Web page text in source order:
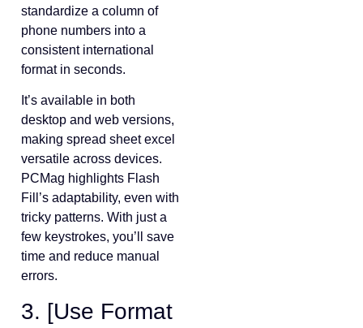
standardize a column of
phone numbers into a
consistent international
format in seconds.
It’s available in both
desktop and web versions,
making spread sheet excel
versatile across devices.
PCMag highlights Flash
Fill’s adaptability, even with
tricky patterns. With just a
few keystrokes, you’ll save
time and reduce manual
errors.
3. [Use Format